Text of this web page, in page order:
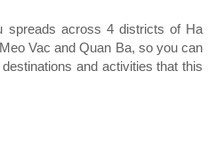
spreads across 4 districts of Ha
Vac and Quan Ba, so you can
and activities that this